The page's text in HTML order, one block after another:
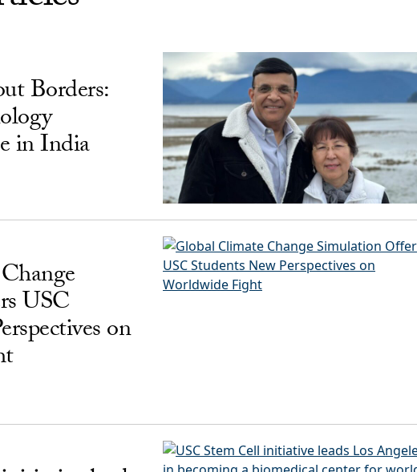
Borders:
in India
USC
on